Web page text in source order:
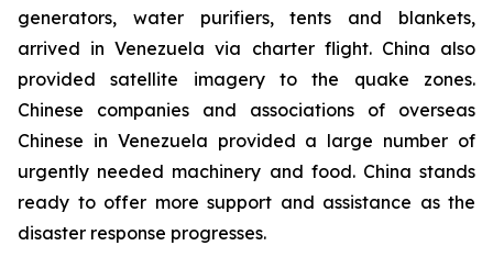
generators, water purifiers, tents and blankets,
arrived in Venezuela via charter flight. China also
provided satellite imagery to the quake zones.
Chinese companies and associations of overseas
Chinese in Venezuela provided a large number of
urgently needed machinery and food. China stands
ready to offer more support and assistance as the
disaster response progresses.